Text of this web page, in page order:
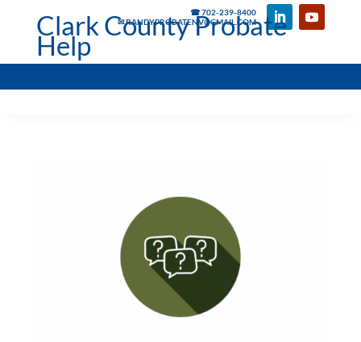
☎ 702-239-8400
✉ RANDYPROBATENV@GMAIL.COM
Clark County Probate
Help